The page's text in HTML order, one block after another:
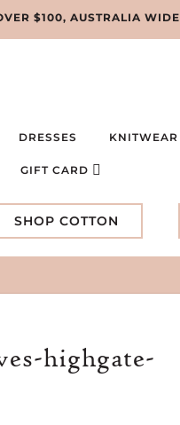
$100, AUSTRALIA WIDE
DRESSES KNITWEAR
GIFT CARD
SHOP COTTON
highgate-